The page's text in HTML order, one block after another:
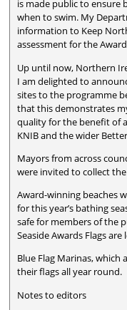
is made public to ensure
when to swim. My
information to Keep
assessment for the
Up until now, Northern
I am delighted to
sites to the programme
that this demonstrates
quality for the benefit of
KNIB and the wider
Mayors from across
were invited to collect
Award-winning beaches
for this year’s bathing
safe for members of the
Seaside Awards Flags
Blue Flag Marinas,
their flags all year round.
Notes to editors